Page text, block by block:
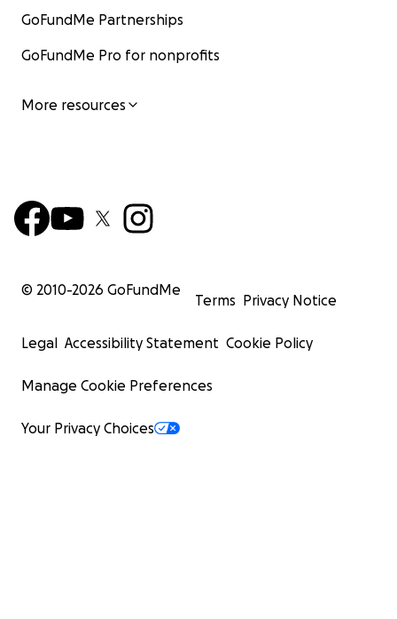
GoFundMe Partnerships
GoFundMe Pro for nonprofits
More resources
© 2010-2026 GoFundMe
Terms Privacy Notice
Legal Accessibility Statement Cookie Policy
Manage Cookie Preferences
Your Privacy Choices